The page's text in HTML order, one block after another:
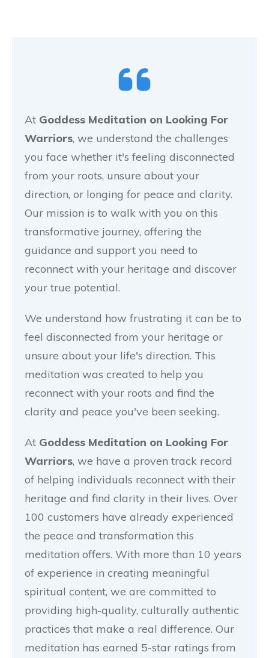
At Goddess Meditation on Looking For
Warriors, we understand the challenges
you face whether it's feeling disconnected
from your roots, unsure about your
direction, or longing for peace and clarity.
Our mission is to walk with you on this
transformative journey, offering the
guidance and support you need to
reconnect with your heritage and discover
your true potential.
We understand how frustrating it can be to
feel disconnected from your heritage or
unsure about your life's direction. This
meditation was created to help you
reconnect with your roots and find the
clarity and peace you've been seeking.
At Goddess Meditation on Looking For
Warriors, we have a proven track record
of helping individuals reconnect with their
heritage and find clarity in their lives. Over
100 customers have already experienced
the peace and transformation this
meditation offers. With more than 10 years
of experience in creating meaningful
spiritual content, we are committed to
providing high-quality, culturally authentic
practices that make a real difference. Our
meditation has earned 5-star ratings from